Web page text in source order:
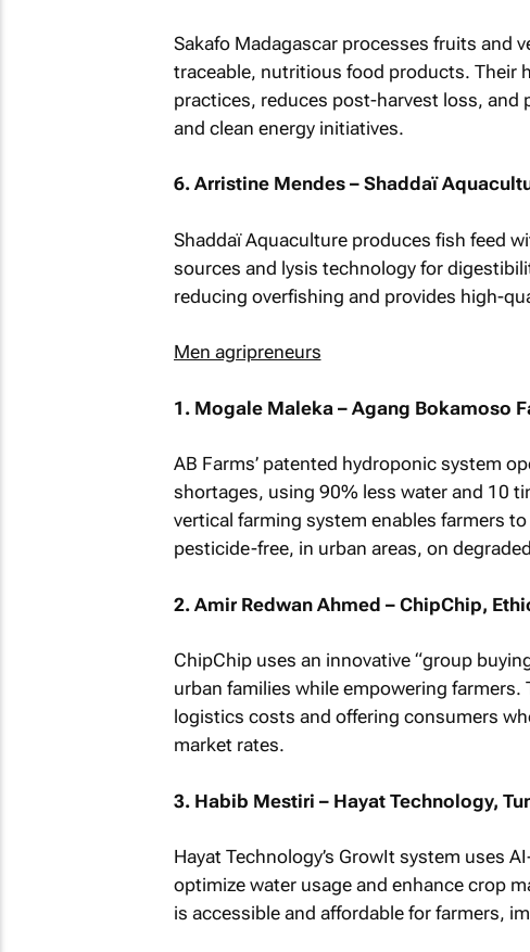
Sakafo Madagascar processes fruits and
traceable, nutritious food products. Their
practices, reduces post-harvest loss,
and clean energy initiatives.
6. Arristine Mendes – Shaddaï
Shaddaï Aquaculture produces fish feed
sources and lysis technology for
reducing overfishing and provides high-
Men agripreneurs
1. Mogale Maleka – Agang Bokamoso
AB Farms’ patented hydroponic system
shortages, using 90% less water and 10
vertical farming system enables farmers
pesticide-free, in urban areas, on
2. Amir Redwan Ahmed – ChipChip,
ChipChip uses an innovative “group
urban families while empowering
logistics costs and offering consumers
market rates.
3. Habib Mestiri – Hayat Technology,
Hayat Technology’s GrowIt system uses
optimize water usage and enhance crop
is accessible and affordable for farmers,